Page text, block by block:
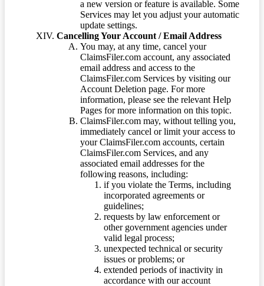
a new version or feature is available. Some
Services may let you adjust your automatic
update settings.
Cancelling Your Account / Email Address
You may, at any time, cancel your
ClaimsFiler.com account, any associated
email address and access to the
ClaimsFiler.com Services by visiting our
Account Deletion page. For more
information, please see the relevant Help
Pages for more information on this topic.
ClaimsFiler.com may, without telling you,
immediately cancel or limit your access to
your ClaimsFiler.com accounts, certain
ClaimsFiler.com Services, and any
associated email addresses for the
following reasons, including:
if you violate the Terms, including
incorporated agreements or
guidelines;
requests by law enforcement or
other government agencies under
valid legal process;
unexpected technical or security
issues or problems; or
extended periods of inactivity in
accordance with our account